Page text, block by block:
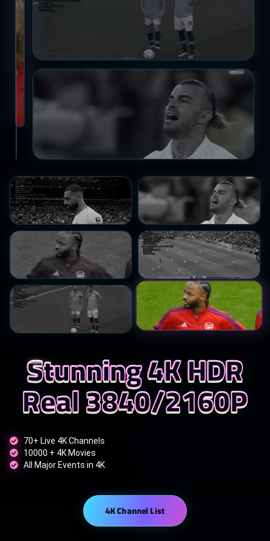
Stunning 4K HDR
Real 3840/2160P
70+ Live 4K Channels
10000 + 4K Movies
All Major Events in 4K
4K Channel List